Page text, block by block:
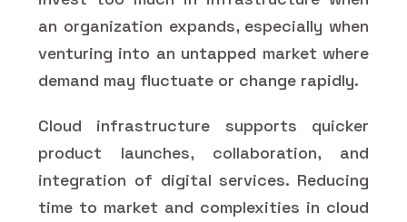
an organization expands, especially when
venturing into an untapped market where
demand may fluctuate or change rapidly.
Cloud infrastructure supports quicker
product launches, collaboration, and
integration of digital services. Reducing
time to market and complexities in cloud